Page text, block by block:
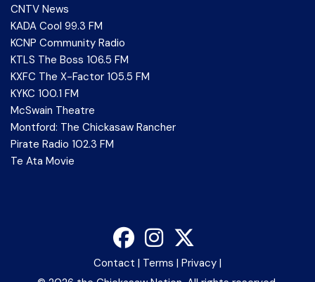
CNTV News
KADA Cool 99.3 FM
KCNP Community Radio
KTLS The Boss 106.5 FM
KXFC The X-Factor 105.5 FM
KYKC 100.1 FM
McSwain Theatre
Montford: The Chickasaw Rancher
Pirate Radio 102.3 FM
Te Ata Movie
Contact | Terms | Privacy |